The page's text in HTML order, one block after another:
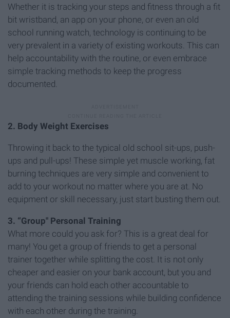
Whether it is tracking your steps and fitness through a fit
bit wristband, an app on your phone, or even an old
school running watch, technology is continuing to be
very prevalent in a variety of existing workouts. This can
help accountability with the routine, or even embrace
simple tracking methods to keep the progress
documented.
2. Body Weight Exercises
Throwing it back to the typical old school sit-ups, push-
ups and pull-ups! These simple yet muscle working, fat
burning techniques are very simple and convenient to
add to your workout no matter where you are at. No
equipment or skill necessary, just start busting them out.
3. “Group" Personal Training
What more could you ask for? This is a great deal for
many! You get a group of friends to get a personal
trainer together while splitting the cost. It is not only
cheaper and easier on your bank account, but you and
your friends can hold each other accountable to
attending the training sessions while building confidence
with each other during the training.